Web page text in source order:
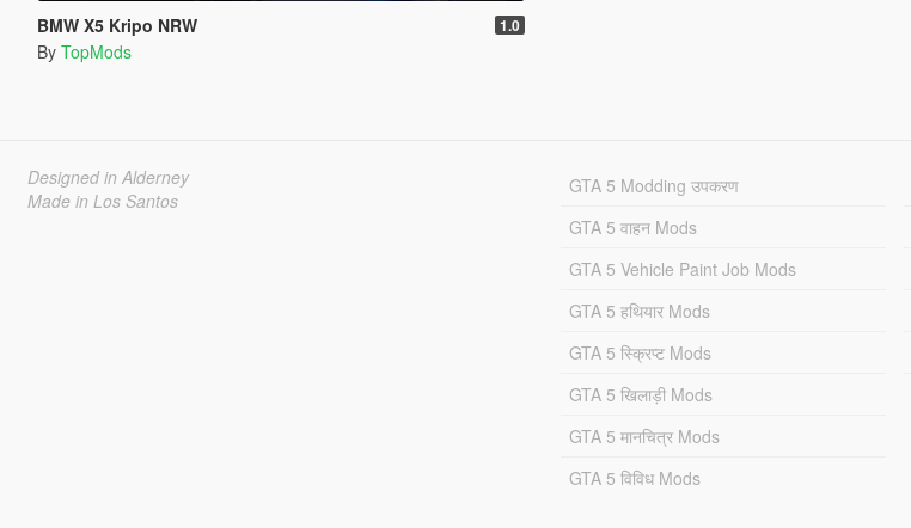
BMW X5 Kripo NRW 1.0
By TopMods
Designed in Alderney
Made in Los Santos
GTA 5 Modding उपकरण
GTA 5 वाहन Mods
GTA 5 Vehicle Paint Job Mods
GTA 5 हथियार Mods
GTA 5 स्क्रिप्ट Mods
GTA 5 खिलाड़ी Mods
GTA 5 मानचित्र Mods
GTA 5 विविध Mods